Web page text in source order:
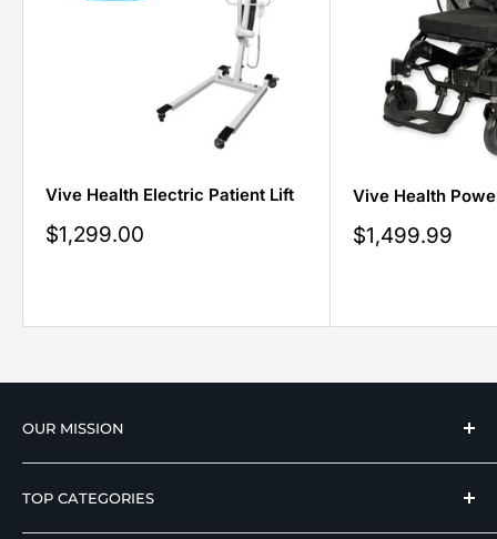
Vive Health Electric Patient Lift
Sale
price
$1,299.00
Vive Health
Sale
price
$1,499.99
OUR MISSION
We strive to offer our loyal customers quality
wellness, mobility, and medical equipment from
reputable manufacturers at affordable prices.
TOP CATEGORIES